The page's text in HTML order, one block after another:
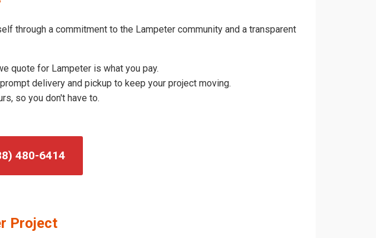
through a commitment to the Lampeter community and a transparent
quote for Lampeter is what you pay.
delivery and pickup to keep your project moving.
so you don't have to.
480-6414
Project